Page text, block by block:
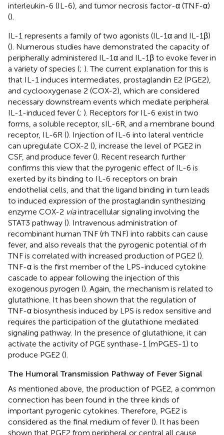
interleukin-6 (IL-6), and tumor necrosis factor-α (TNF-α)
().
IL-1 represents a family of two agonists (IL-1α and IL-1β)
(). Numerous studies have demonstrated the capacity of
peripherally administered IL-1α and IL-1β to evoke fever in
a variety of species (; ). The current explanation for this is
that IL-1 induces intermediates, prostaglandin E2 (PGE2),
and cyclooxygenase 2 (COX-2), which are considered
necessary downstream events which mediate peripheral
IL-1-induced fever (; ). Receptors for IL-6 exist in two
forms, a soluble receptor, sIL-6R, and a membrane bound
receptor, IL-6R (). Injection of IL-6 into lateral ventricle
can upregulate COX-2 (), increase the level of PGE2 in
CSF, and produce fever (). Recent research further
confirms this view that the pyrogenic effect of IL-6 is
exerted by its binding to IL-6 receptors on brain
endothelial cells, and that the ligand binding in turn leads
to induced expression of the prostaglandin synthesizing
enzyme COX-2 viaintracellular signaling involving the
STAT3 pathway (). Intravenous administration of
recombinant human TNF (rh TNF) into rabbits can cause
fever, and also reveals that the pyrogenic potential of rh
TNF is correlated with increased production of PGE2 ().
TNF-α is the first member of the LPS-induced cytokine
cascade to appear following the injection of this
exogenous pyrogen (). Again, the mechanism is related to
glutathione. It has been shown that the regulation of
TNF-α biosynthesis induced by LPS is redox sensitive and
requires the participation of the glutathione mediated
signaling pathway. In the presence of glutathione, it can
activate the activity of PGE synthase-1 (mPGES-1) to
produce PGE2 ().
The Humoral Transmission Pathway of Fever Signal
As mentioned above, the production of PGE2, a common
connection has been found in the three kinds of
important pyrogenic cytokines. Therefore, PGE2 is
considered as the final medium of fever (). It has been
shown that PGE2 from peripheral or central all cause